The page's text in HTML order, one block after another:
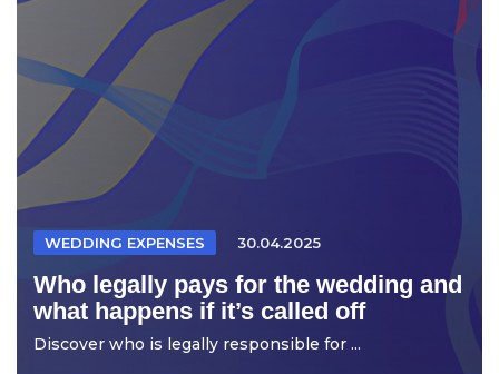
WEDDING EXPENSES 30.04.2025
Who legally pays for the wedding and
what happens if it’s called off
Discover who is legally responsible for ...